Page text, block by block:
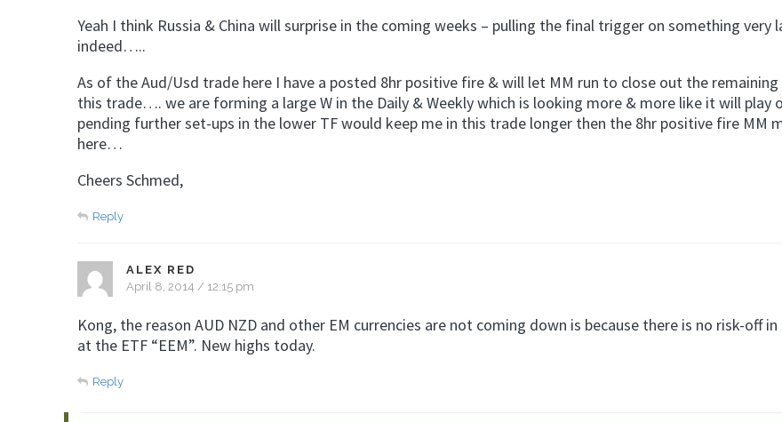
Yeah I think Russia & China will surprise in the coming weeks – pulling the final trigger on something very
indeed…..
As of the Aud/Usd trade here I have a posted 8hr positive fire & will let MM run to close out the
this trade…. we are forming a large W in the Daily & Weekly which is looking more & more like it will play
pending further set-ups in the lower TF would keep me in this trade longer then the 8hr positive fire MM
here…
Cheers Schmed,
Reply
ALEX RED
April 8, 2014 / 12:15 pm
Kong, the reason AUD NZD and other EM currencies are not coming down is because there is no risk-off in
at the ETF “EEM”. New highs today.
Reply